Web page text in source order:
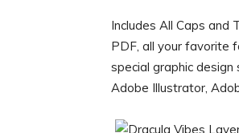
Includes All Caps and
PDF, all your favorite
special graphic
Adobe Illustrator,